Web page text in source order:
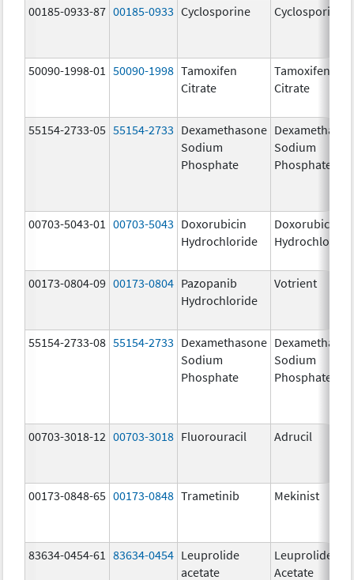
00185-0933-87 00185-0933 Cyclosporine Cyclosporine
50090-1998-01 50090-1998 Tamoxifen
Citrate
Tamoxifen
Citrate
55154-2733-05 55154-2733 Dexamethasone
Sodium
Phosphate
Sodium
Phosphate
00703-5043-01 00703-5043 Doxorubicin
Hydrochloride
Doxorubicin
Hydrochloride
00173-0804-09 00173-0804 Pazopanib
Hydrochloride
Votrient
55154-2733-08 55154-2733 Dexamethasone
Sodium
Phosphate
Sodium
Phosphate
00703-3018-12 00703-3018 Fluorouracil Adrucil
00173-0848-65 00173-0848 Trametinib Mekinist
83634-0454-61 83634-0454 Leuprolide
acetate
Leuprolide
Acetate